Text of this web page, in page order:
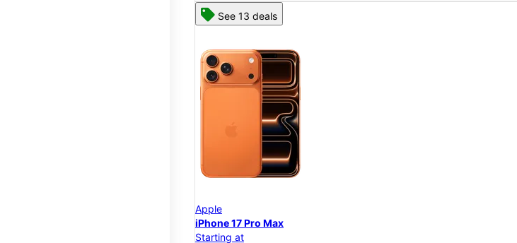
See 13 deals
Apple
iPhone 17 Pro Max
Starting at